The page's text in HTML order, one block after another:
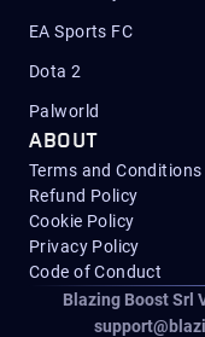
EA Sports FC
Dota 2
Palworld
ABOUT
Terms and Conditions
Refund Policy
Cookie Policy
Privacy Policy
Code of Conduct
Blazing Boost Srl